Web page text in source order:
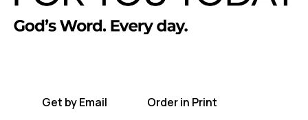
A short daily reading to encourage you
Get by Email Order in Print